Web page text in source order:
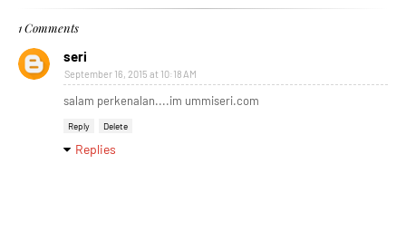
1 Comments
seri
September 16, 2015 at 10:18 AM
salam perkenalan....im ummiseri.com
Reply Delete
Replies